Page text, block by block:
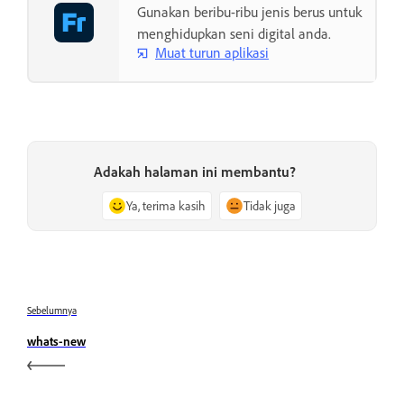
Gunakan beribu-ribu jenis berus untuk
menghidupkan seni digital anda.
Muat turun aplikasi
Adakah halaman ini membantu?
Ya, terima kasih Tidak juga
Sebelumnya
whats-new